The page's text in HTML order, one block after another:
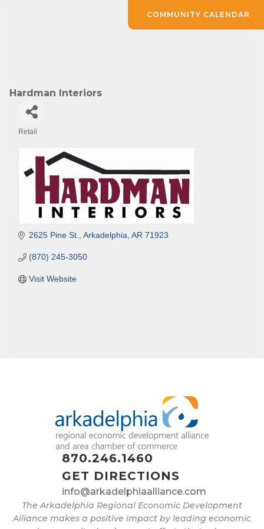
Hardman Interiors
Retail
2625 Pine St. Arkadelphia AR 71923
(870) 245-3050
Visit Website
870.246.1460
GET DIRECTIONS
info@arkadelphiaalliance.com
The Arkadelphia Regional Economic Development
Alliance makes a positive impact by leading economic
COMMUNITY CALENDAR